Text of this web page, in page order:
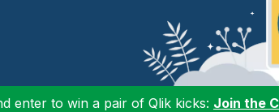
enter to win a pair of Qlik kicks: Join the